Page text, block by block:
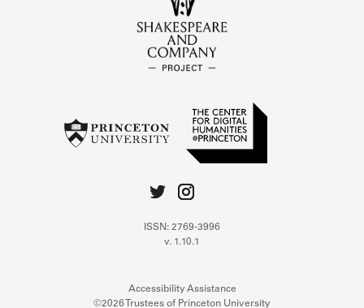
ISSN: 2769-3996
v. 1.10.1
Accessibility Assistance
©2026 Trustees of Princeton University